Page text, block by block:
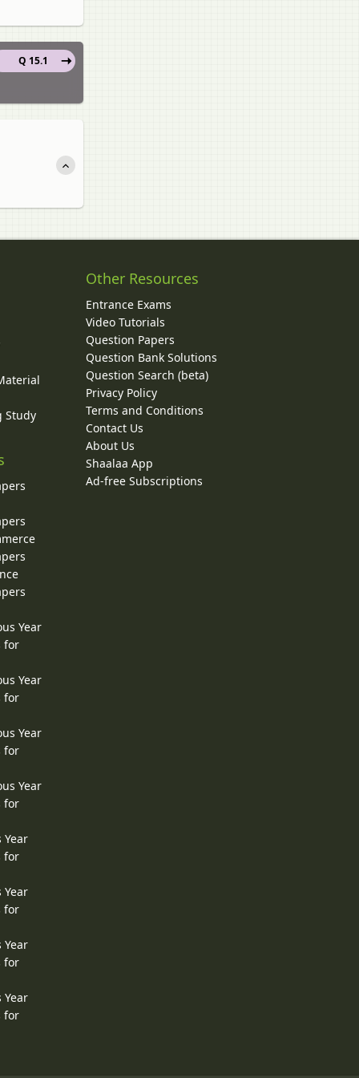
Q 15.1
Study
Year
for
Year
for
Year
for
Year
for
Year
for
Year
for
Year
for
Year
for
Other Resources
Entrance Exams
Video Tutorials
Question Papers
Question Bank Solutions
Question Search (beta)
Privacy Policy
Terms and Conditions
Contact Us
About Us
Shaalaa App
Ad-free Subscriptions